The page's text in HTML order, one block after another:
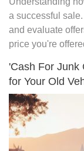
a successful
and evaluate
price you're
'Cash For Junk
for Your Old